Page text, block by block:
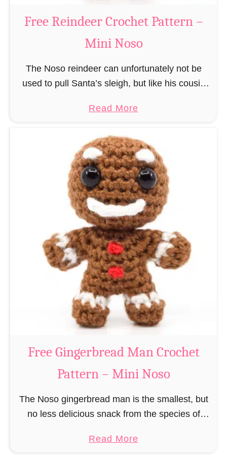
u
s
r
o
t
P
a
t
t
e
r
n
–
M
i
n
i
o
o
Free Reindeer Crochet Pattern –
Mini Noso
The Noso reindeer can unfortunately not be
used to pull Santa’s sleigh, but like his cousin
unfortunately always serve as a flashing …
Read Morea
o
u
t
F
r
e
e
R
e
i
n
d
e
e
C
r
c
h
Free Gingerbread Man Crochet
Pattern – Mini Noso
The Noso gingerbread man is the smallest, but
no less delicious snack from the species of
(pronounced like “no sew”) are a series of
Read Morea